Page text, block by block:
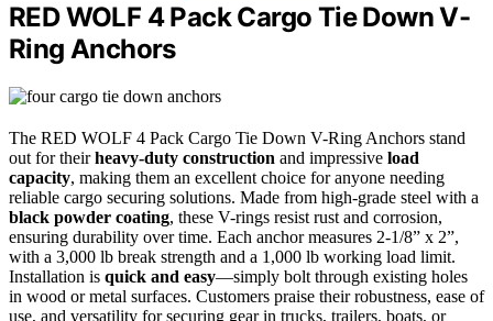
RED WOLF 4 Pack Cargo Tie Down V-
Ring Anchors
The RED WOLF 4 Pack Cargo Tie Down V-Ring Anchors stand
out for theirheavy-duty construction and impressive load
capacity, making them an excellent choice for anyone needing
reliable cargo securing solutions. Made from high-grade steel with a
black powder coating, these V-rings resist rust and corrosion,
ensuring durability over time. Each anchor measures 2-1/8” x 2”,
with a 3,000 lb break strength and a 1,000 lb working load limit.
Installation is quick and easy—simply bolt through existing holes
in wood or metal surfaces. Customers praise their robustness, ease of
use, and versatility for securing gear in trucks, trailers, boats, or